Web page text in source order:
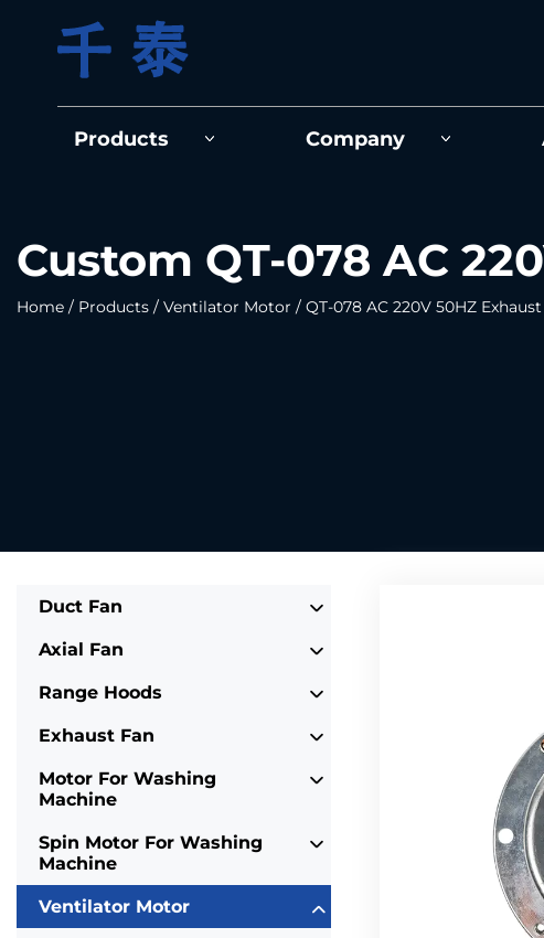
Products Company
Custom QT-078 AC
Home / Products / Ventilator Motor / QT-078 AC 220V 50HZ
Duct Fan
Axial Fan
Range Hoods
Exhaust Fan
Motor For Washing
Machine
Spin Motor For Washing
Machine
Ventilator Motor